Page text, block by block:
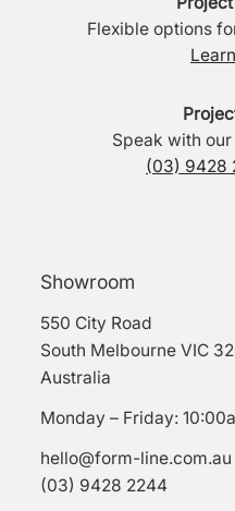
Flexible options
Speak with
(03) 9428
Showroom
550 City Road
South Melbourne VIC
Australia
Monday – Friday:
hello@form-line.com.au
(03) 9428 2244